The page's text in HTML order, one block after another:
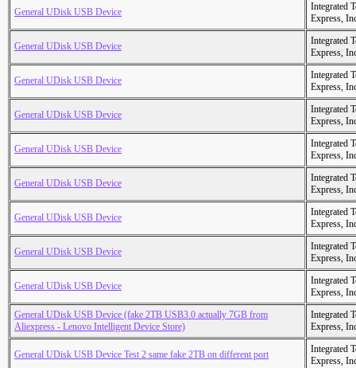
General UDisk USB Device
Integrated
Express,
General UDisk USB Device
Integrated
Express,
General UDisk USB Device
Integrated
Express,
General UDisk USB Device
Integrated
Express,
General UDisk USB Device
Integrated
Express,
General UDisk USB Device
Integrated
Express,
General UDisk USB Device
Integrated
Express,
General UDisk USB Device
Integrated
Express,
General UDisk USB Device
Integrated
Express,
General UDisk USB Device (fake 2TB USB3.0 actually 7GB from
Aliexpress - Lenovo Intelligent Device Store)
Integrated
Express,
General UDisk USB Device Test 2 same fake 2TB on different port
Integrated
Express,